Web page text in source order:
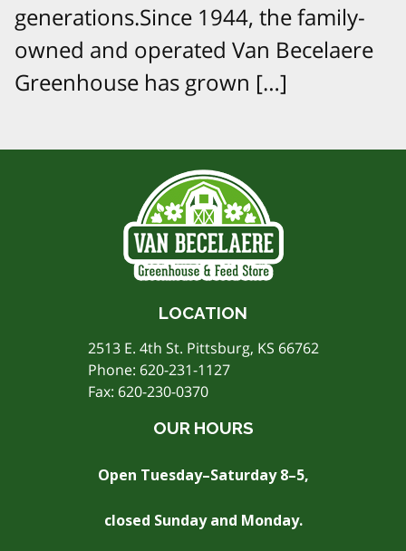
generations.Since 1944, the family-
owned and operated Van Becelaere
Greenhouse has grown […]
LOCATION
2513 E. 4th St. Pittsburg, KS 66762
Phone: 620-231-1127
Fax: 620-230-0370
OUR HOURS
Open Tuesday–Saturday 8–5,
closed Sunday and Monday.